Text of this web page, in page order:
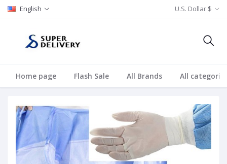
English U.S. Dollar $
Home page Flash Sale All Brands All